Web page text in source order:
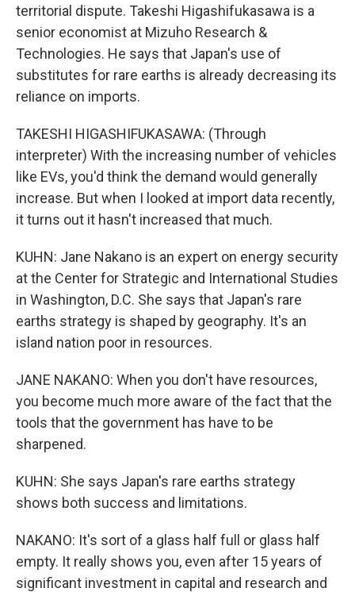
territorial dispute. Takeshi Higashifukasawa is a
senior economist at Mizuho Research &
Technologies. He says that Japan's use of
substitutes for rare earths is already decreasing its
reliance on imports.
TAKESHI HIGASHIFUKASAWA: (Through
interpreter) With the increasing number of vehicles
like EVs, you'd think the demand would generally
increase. But when I looked at import data recently,
it turns out it hasn't increased that much.
KUHN: Jane Nakano is an expert on energy security
at the Center for Strategic and International Studies
in Washington, D.C. She says that Japan's rare
earths strategy is shaped by geography. It's an
island nation poor in resources.
JANE NAKANO: When you don't have resources,
you become much more aware of the fact that the
tools that the government has have to be
sharpened.
KUHN: She says Japan's rare earths strategy
shows both success and limitations.
NAKANO: It's sort of a glass half full or glass half
empty. It really shows you, even after 15 years of
significant investment in capital and research and